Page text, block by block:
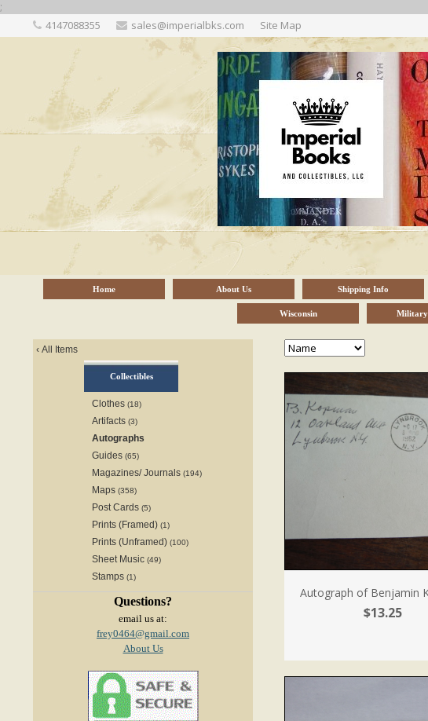
;
4147088355 sales@imperialbks.com Site Map
Home About Us Shipping Info
Wisconsin
‹ All Items
Collectibles
Clothes (18)
Artifacts (3)
Autographs
Guides (65)
Magazines/ Journals (194)
Maps (358)
Post Cards (5)
Prints (Framed) (1)
Prints (Unframed) (100)
Sheet Music (49)
Stamps (1)
Questions?
email us at:
frey0464@gmail.com
About Us
Autograph of Benjamin
$13.25